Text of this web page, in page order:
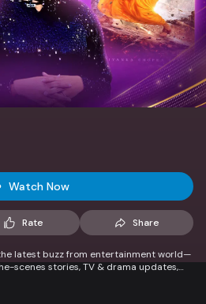
Watch Now
Rate Share
latest buzz from entertainment world—
scenes stories, TV & drama updates,
lively episode!